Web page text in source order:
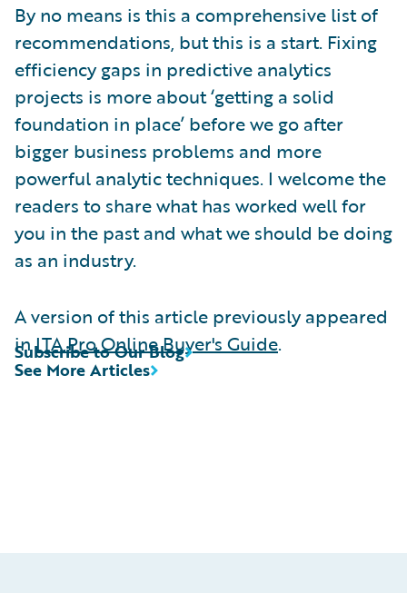
By no means is this a comprehensive list of
recommendations, but this is a start. Fixing
efficiency gaps in predictive analytics
projects is more about ‘getting a solid
foundation in place’ before we go after
bigger business problems and more
powerful analytic techniques. I welcome the
readers to share what has worked well for
you in the past and what we should be doing
as an industry.
A version of this article previously appeared
inITA Pro Online Buyer's Guide.
See More Articles
Subscribe to Our Blog